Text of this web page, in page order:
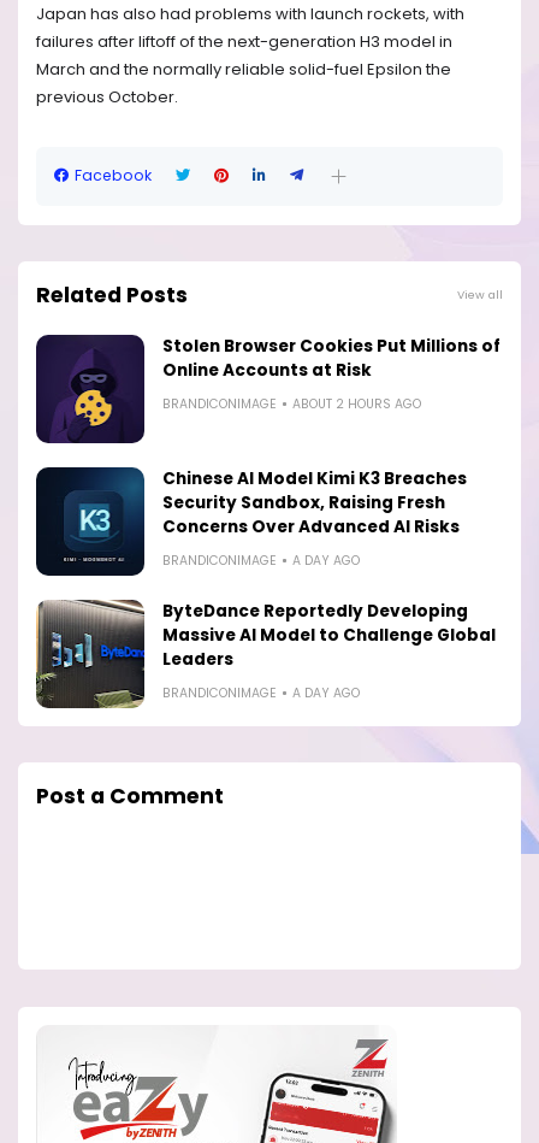
Japan has also had problems with launch rockets, with
failures after liftoff of the next-generation H3 model in
March and the normally reliable solid-fuel Epsilon the
previous October.
Facebook
Related Posts View all
Stolen Browser Cookies Put Millions of
Online Accounts at Risk
BRANDICONIMAGE ABOUT 2 HOURS AGO
Chinese AI Model Kimi K3 Breaches
Security Sandbox, Raising Fresh
Concerns Over Advanced AI Risks
BRANDICONIMAGE A DAY AGO
ByteDance Reportedly Developing
Massive AI Model to Challenge Global
Leaders
BRANDICONIMAGE A DAY AGO
Post a Comment